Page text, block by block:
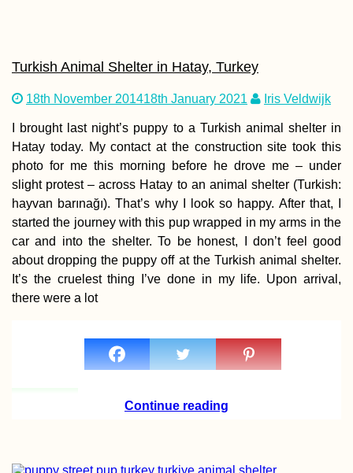
Kayak Trip Day 51:
Apatin in Serbia to
Erdut in Croatia –
Straddling
Tea Time in Kashan,
Iran
Turkish Animal Shelter in Hatay, Turkey
18th November 201418th January 2021 Iris Veldwijk
I brought last night’s puppy to a Turkish animal shelter in
Hatay today. My contact at the construction site took this
photo for me this morning before he drove me – under
slight protest – across Hatay to an animal shelter (Turkish:
hayvan barınağı). That’s why I look so happy. After that, I
started the journey with this pup wrapped in my arms in the
car and into the shelter. To be honest, I don’t feel good
about dropping the puppy off at the Turkish animal shelter.
It’s the cruelest thing I’ve done in my life. Upon arrival,
there were a lot
Continue reading